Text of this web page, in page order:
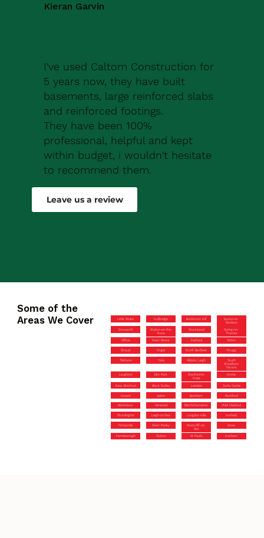
Kieran Garvin
I've used Caltom Construction for
5 years now, they have built
basements, large reinforced slabs
and reinforced footings.
They have been 100%
professional, helpful and kept
within budget, i wouldn't hesitate
to recommend them.
Robert Drew
Leave us a review
Some of the
Areas We Cover
Little Stoke Hullbridge Buckhurst Hill
Easton-in-
Gordano
Emsworth
Walton-on-the-
Naze
Stockwood
Goring-on-
Thames
Clifton West Moors Fairford Totton
Stroud Ongar North Benfleet Thrupp
Tilehurst Yate Abbots Leigh
South
Woodham
Ferrers
Loughton Elm Park
Stanford-le-
Hope
Hythe
New Alresford Black Notley Laindon Corfe Castle
Havant Upton Boreham Rochford
Marksbury Verwood Minchinhampton Child Okeford
Shurdington Leigh-on-Sea Langdon Hills Horfield
Fishponds West Parley
Westcliff-on-
Sea
Grove
Farmborough Clutton St Paul’s Hanham